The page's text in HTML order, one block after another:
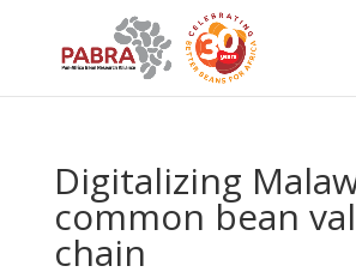
Digitalizing
common bean
chain